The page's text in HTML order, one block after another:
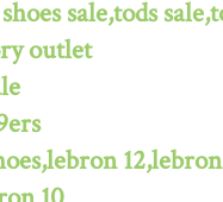
sale,tods
outlet